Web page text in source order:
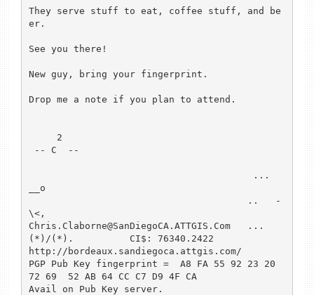
They serve stuff to eat, coffee stuff, and be
er.
See you there!
New guy, bring your fingerprint.
Drop me a note if you plan to attend.
__o
\<,
Chris.Claborne@SanDiegoCA.ATTGIS.Com   ...
(*)/(*).          CI$: 76340.2422
http://bordeaux.sandiegoca.attgis.com/
PGP Pub Key fingerprint =  A8 FA 55 92 23 20
72 69  52 AB 64 CC C7 D9 4F CA
Avail on Pub Key server.